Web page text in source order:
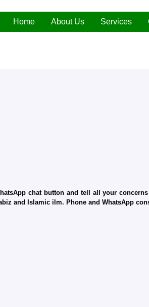
Home About Us Services
chat button and tell all your
and Islamic ilm. Phone and WhatsApp